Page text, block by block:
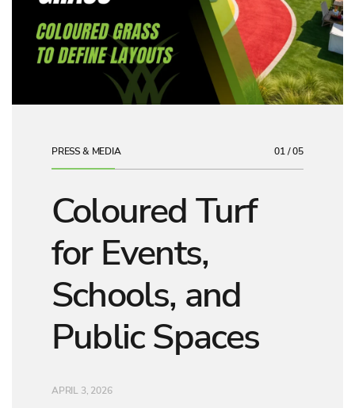
PRESS & MEDIA 01 / 05
Coloured Turf
for Events,
Schools, and
Public Spaces
APRIL 3, 2026